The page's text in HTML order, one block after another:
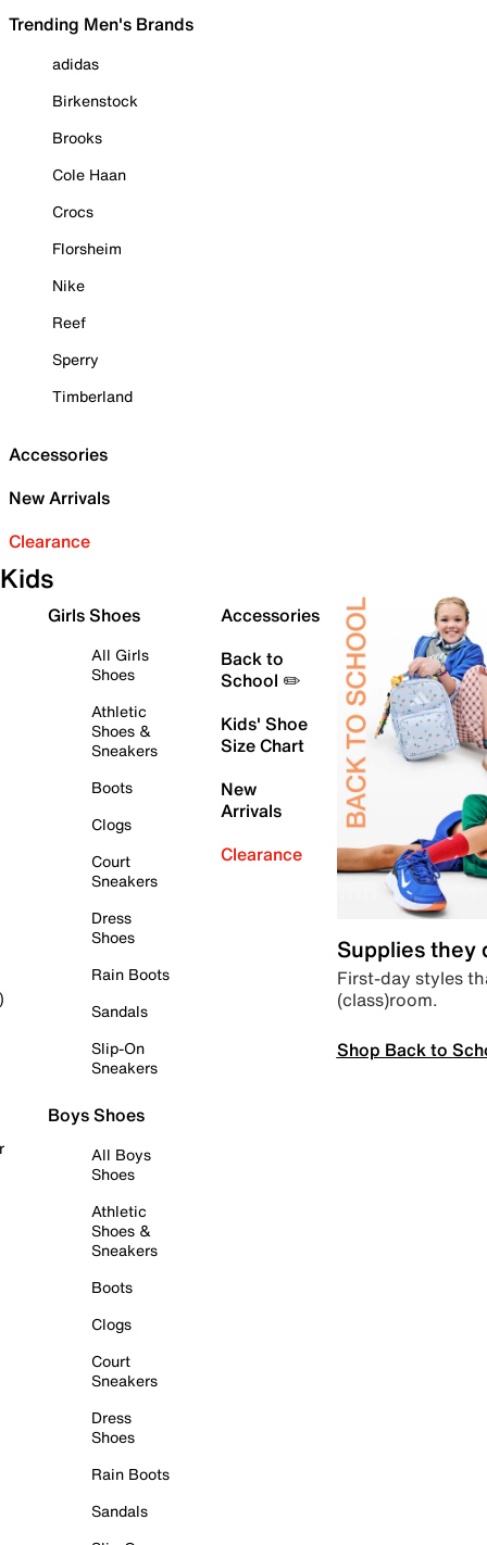
Trending Men's Brands
adidas
Birkenstock
Brooks
Cole Haan
Crocs
Florsheim
Nike
Reef
Sperry
Timberland
Accessories
New Arrivals
Clearance
Kids
Girls Shoes
All Girls
Shoes
Athletic
Shoes &
Sneakers
Boots
Clogs
Court
Sneakers
Dress
Shoes
Rain Boots
Sandals
Slip-On
Sneakers
Boys Shoes
All Boys
Shoes
Athletic
Shoes &
Sneakers
Boots
Clogs
Court
Sneakers
Dress
Shoes
Rain Boots
Sandals
Accessories
Back to
School ✏️
Kids' Shoe
Size Chart
New
Arrivals
Clearance
Supplies they
First-day styles
(class)room.
Shop Back to